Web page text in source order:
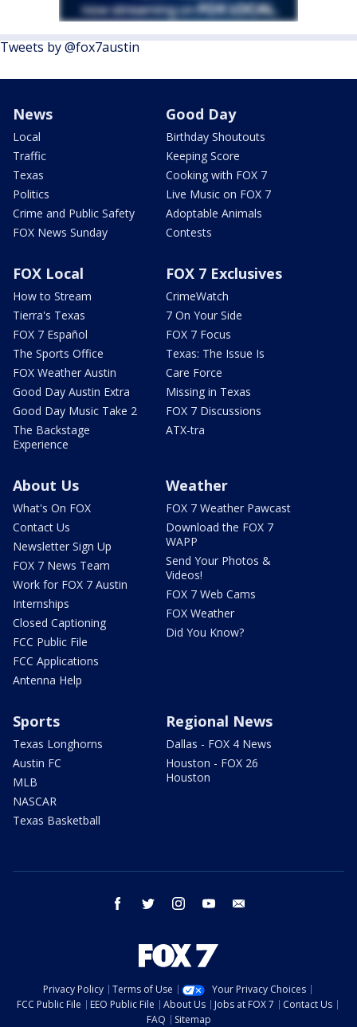
Tweets by @fox7austin
News
Local
Traffic
Texas
Politics
Crime and Public Safety
FOX News Sunday
Good Day
Birthday Shoutouts
Keeping Score
Cooking with FOX 7
Live Music on FOX 7
Adoptable Animals
Contests
FOX Local
How to Stream
Tierra's Texas
FOX 7 Español
The Sports Office
FOX Weather Austin
Good Day Austin Extra
Good Day Music Take 2
The Backstage
Experience
FOX 7 Exclusives
CrimeWatch
7 On Your Side
FOX 7 Focus
Texas: The Issue Is
Care Force
Missing in Texas
FOX 7 Discussions
ATX-tra
About Us
What's On FOX
Contact Us
Newsletter Sign Up
FOX 7 News Team
Work for FOX 7 Austin
Internships
Closed Captioning
FCC Public File
FCC Applications
Antenna Help
Weather
FOX 7 Weather Pawcast
Download the FOX 7
WAPP
Send Your Photos &
Videos!
FOX 7 Web Cams
FOX Weather
Did You Know?
Sports
Texas Longhorns
Austin FC
MLB
NASCAR
Texas Basketball
Regional News
Dallas - FOX 4 News
Houston - FOX 26
Houston
facebook twitter instagram youtube
Privacy Policy Terms of Use
Your Privacy Choices
FCC Public File
EEO Public File About Us Jobs at FOX 7
Contact Us
FAQ
Sitemap